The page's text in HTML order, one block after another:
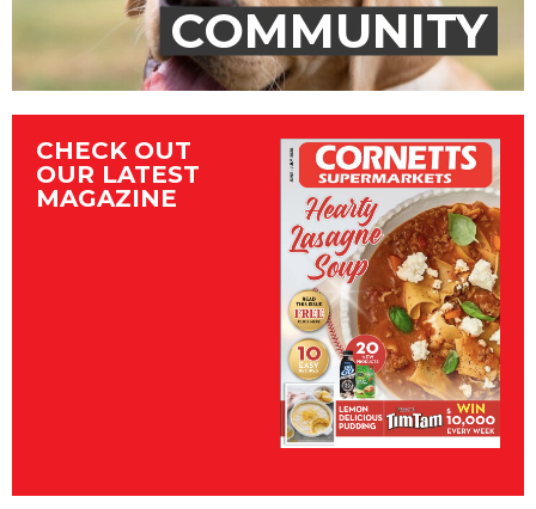
COMMUNITY
CHECK OUT
OUR LATEST
MAGAZINE